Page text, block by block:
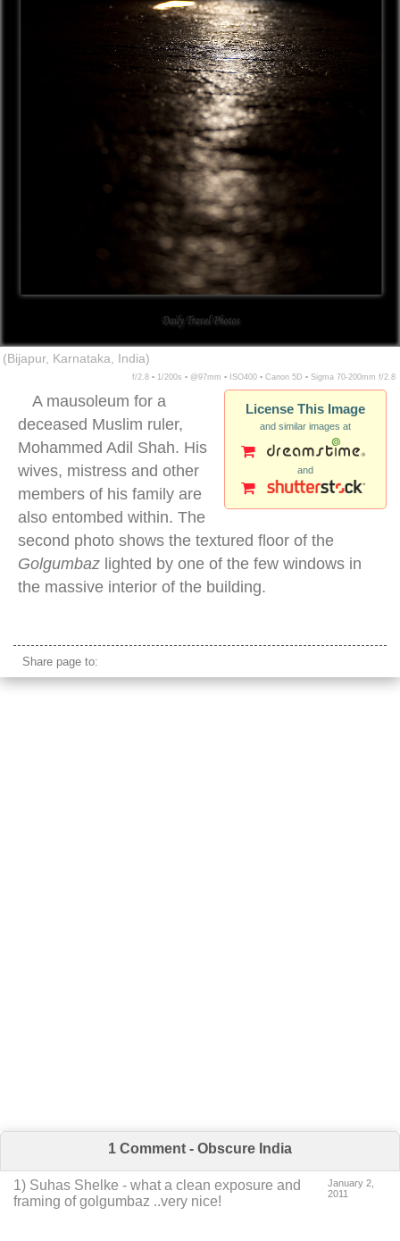
(Bijapur, Karnataka, India)
f/2.8 ▪ 1/200s ▪ @97mm ▪ ISO400 ▪ Canon 5D ▪ Sigma 70-200mm f/2.8
License This Image
and similar images at
and
A mausoleum for a
deceased Muslim ruler,
Mohammed Adil Shah. His
wives, mistress and other
members of his family are
also entombed within. The
second photo shows the textured floor of the
Golgumbaz lighted by one of the few windows in
the massive interior of the building.
Share page to:
1 Comment - Obscure India
1) Suhas Shelke - what a clean exposure and
framing of golgumbaz ..very nice!
January 2,
2011